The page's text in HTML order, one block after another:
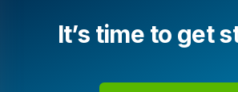
It’s time to get